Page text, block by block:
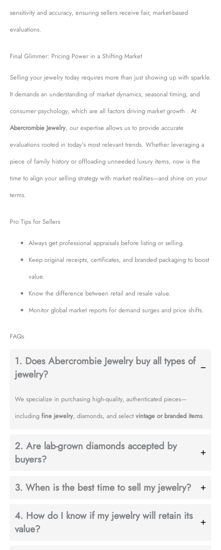
sensitivity and accuracy, ensuring sellers receive fair, market-based
evaluations.
Final Glimmer: Pricing Power in a Shifting Market
Selling your jewelry today requires more than just showing up with sparkle.
It demands an understanding of market dynamics, seasonal timing, and
consumer psychology, which are all factors driving market growth . At
Abercrombie Jewelry, our expertise allows us to provide accurate
evaluations rooted in today’s most relevant trends. Whether leveraging a
piece of family history or offloading unneeded luxury items, now is the
time to align your selling strategy with market realities—and shine on your
terms.
Pro Tips for Sellers
Always get professional appraisals before listing or selling.
Keep original receipts, certificates, and branded packaging to boost
value.
Know the difference between retail and resale value.
Monitor global market reports for demand surges and price shifts.
FAQs
1. Does Abercrombie Jewelry buy all types of
jewelry?
We specialize in purchasing high-quality, authenticated pieces—
including fine jewelry, diamonds, and select vintage or branded items.
2. Are lab-grown diamonds accepted by
buyers?
3. When is the best time to sell my jewelry?
4. How do I know if my jewelry will retain its
value?